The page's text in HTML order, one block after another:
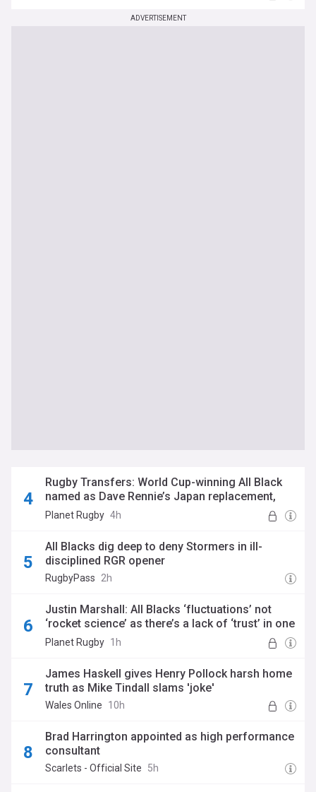
ADVERTISEMENT
Rugby Transfers: World Cup-winning All Black
named as Dave Rennie’s Japan replacement,
Ulster make double signing and Blues bolster
Planet Rugby 4h
All Blacks dig deep to deny Stormers in ill-
disciplined RGR opener
RugbyPass 2h
Justin Marshall: All Blacks ‘fluctuations’ not
‘rocket science’ as there’s a lack of ‘trust’ in one
area
Planet Rugby 1h
James Haskell gives Henry Pollock harsh home
truth as Mike Tindall slams 'joke'
Wales Online 10h
Brad Harrington appointed as high performance
consultant
Scarlets - Official Site 5h